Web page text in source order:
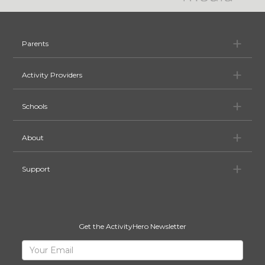
Parents
Activity Providers
Schools
About
Support
Get the ActivityHero Newsletter
Sign
Up